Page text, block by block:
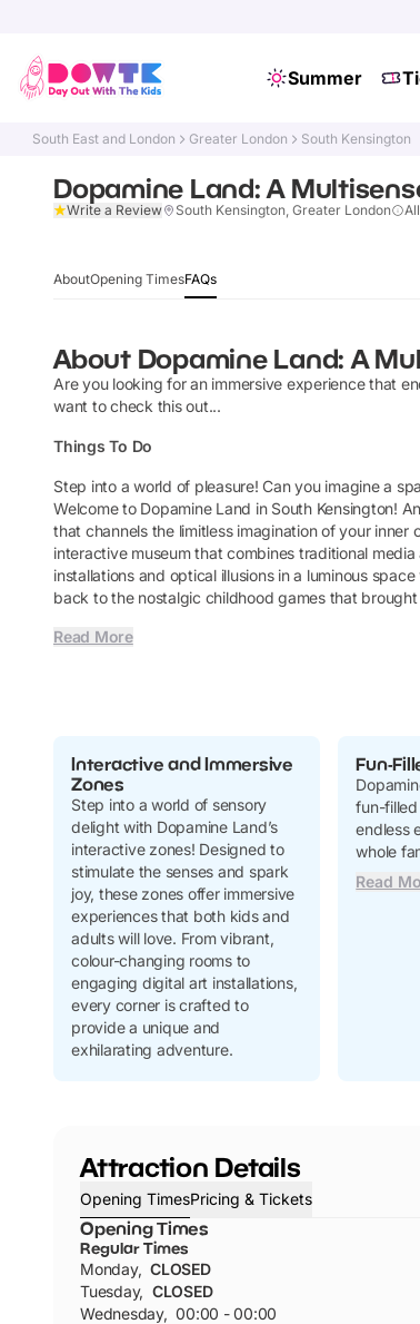
Summer
South East and London Greater London South Kensington
Dopamine Land: A
Write a Review South Kensington, Greater London
AboutOpening TimesFAQs
About Dopamine Land: A
Are you looking for an immersive experience that
want to check this out...
Things To Do
Step into a world of pleasure! Can you imagine a
Welcome to Dopamine Land in South Kensington!
that channels the limitless imagination of your
interactive museum that combines traditional
installations and optical illusions in a luminous
back to the nostalgic childhood games that
Read More
Interactive and Immersive
Zones
Step into a world of sensory
delight with Dopamine Land’s
interactive zones! Designed to
stimulate the senses and spark
joy, these zones offer immersive
experiences that both kids and
adults will love. From vibrant,
colour-changing rooms to
engaging digital art installations,
every corner is crafted to
provide a unique and
exhilarating adventure.
Fun-
fun-
endless
whole
Read
Attraction Details
Opening TimesPricing & Tickets
Opening Times
Regular Times
Monday, CLOSED
Tuesday, CLOSED
Wednesday, 00:00 - 00:00